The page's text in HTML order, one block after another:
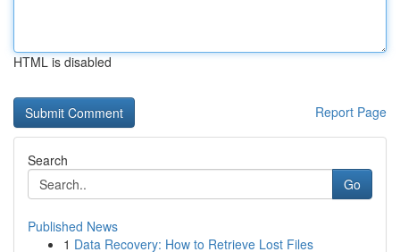
HTML is disabled
Report Page
Search
Go
Published News
1 Data Recovery: How to Retrieve Lost Files